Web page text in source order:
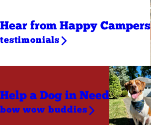
Hear from Happy Campers
testimonials
Help a Dog in Need
bow wow buddies